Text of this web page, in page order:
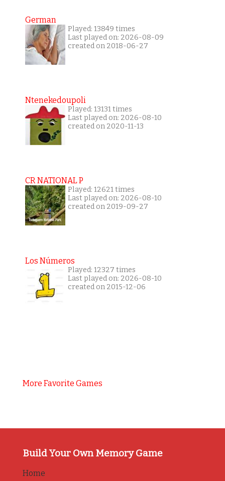
German
Played: 13849 times
Last played on: 2026-08-09
created on 2018-06-27
Ntenekedoupoli
Played: 13131 times
Last played on: 2026-08-10
created on 2020-11-13
CR NATIONAL P
Played: 12621 times
Last played on: 2026-08-10
created on 2019-09-27
Los Números
Played: 12327 times
Last played on: 2026-08-10
created on 2015-12-06
More Favorite Games
Build Your Own Memory Game
Home